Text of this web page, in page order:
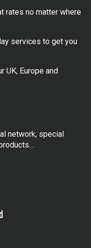
rates no matter where
services to get you
UK, Europe and
network, special